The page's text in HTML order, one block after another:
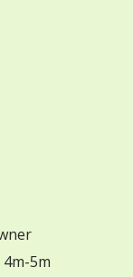
5m